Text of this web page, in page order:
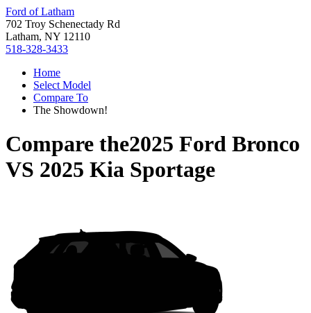
Ford of Latham
702 Troy Schenectady Rd
Latham, NY 12110
518-328-3433
Home
Select Model
Compare To
The Showdown!
Compare the2025 Ford Bronco
VS 2025 Kia Sportage